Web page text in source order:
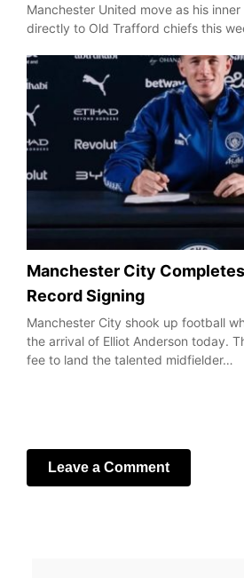
Manchester United move as his
directly to Old Trafford chiefs this
Manchester City
Record Signing
Manchester City shook up football
the arrival of Elliot Anderson today.
fee to land the talented midfielder…
Leave a Comment